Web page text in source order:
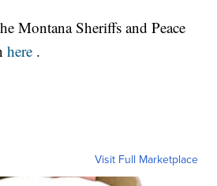
Montana Sheriffs and Peace
here .
Visit Full Marketplace